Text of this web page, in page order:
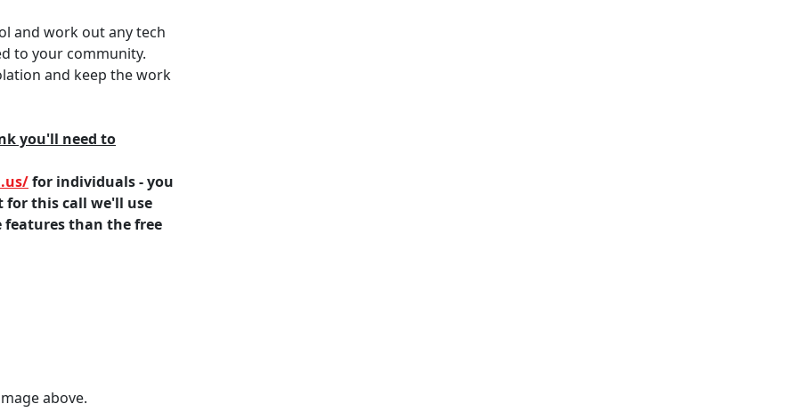
and work out any tech
to your community.
and keep the work
you'll need to
for individuals - you
this call we'll use
features than the free
above.